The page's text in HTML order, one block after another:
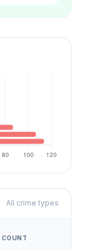
All crime types
COUNT